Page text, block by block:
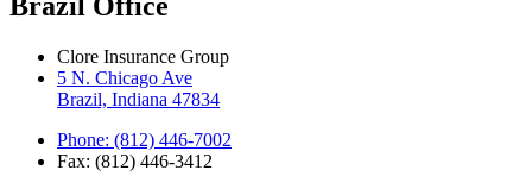
Clore Insurance Group
5 N. Chicago Ave
Brazil, Indiana 47834
Phone: (812) 446-7002
Fax: (812) 446-3412